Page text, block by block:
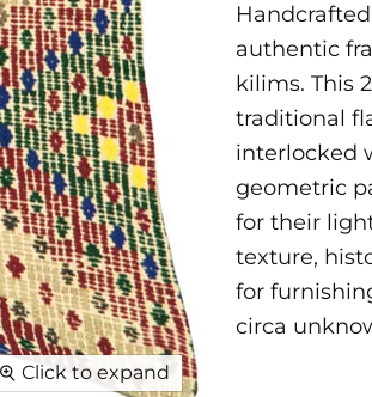
Click to expand
authentic
kilims. This
traditional
interlocked
geometric
for their
texture,
for
circa